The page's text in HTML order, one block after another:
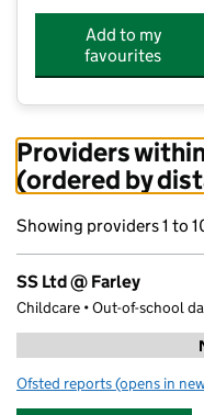
Add to my
favourites
Providers
(ordered by
Showing providers 1 to
SS Ltd @ Farley
Childcare • Out-of-school
Ofsted reports for SS Ltd @
(opens in